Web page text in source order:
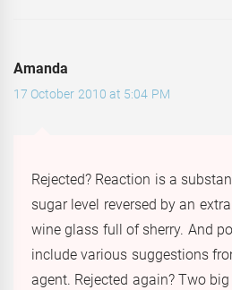
Amanda
17 October 2010 at 5:04 PM
Rejected? Reaction is a
sugar level reversed by an
wine glass full of sherry. And
include various suggestions
agent. Rejected again? Two